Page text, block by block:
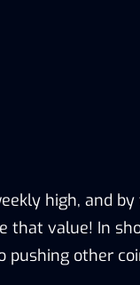
high, and
value! In
pushing other